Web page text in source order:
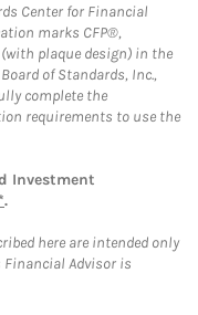
Center for Financial
marks CFP®,
(with plaque design) in the
of Standards, Inc.,
complete the
requirements to use the
Investment
.
here are intended only
Advisor is